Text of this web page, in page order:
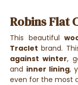
Robins Flat
This beautiful
Traclet brand.
against winter,
and inner lining,
even for the most